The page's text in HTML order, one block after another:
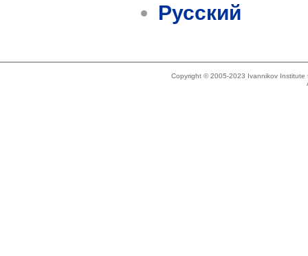
Русский
Copyright © 2005-2023 Ivannikov Institute